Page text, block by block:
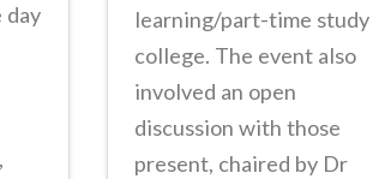
learning/part-time study
college. The event also
involved an open
discussion with those
present, chaired by Dr
day